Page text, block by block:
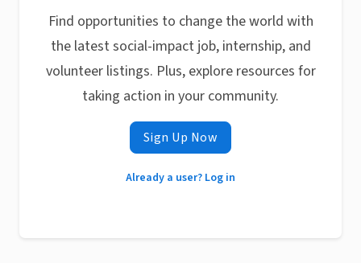
Find opportunities to change the world with
the latest social-impact job, internship, and
volunteer listings. Plus, explore resources for
taking action in your community.
Sign Up Now
Already a user? Log in